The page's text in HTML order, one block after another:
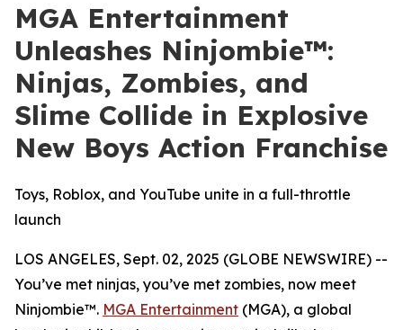
MGA Entertainment
Unleashes Ninjombie™:
Ninjas, Zombies, and
Slime Collide in Explosive
New Boys Action Franchise
Toys, Roblox, and YouTube unite in a full-throttle
launch
LOS ANGELES, Sept. 02, 2025 (GLOBE NEWSWIRE) --
You’ve met ninjas, you’ve met zombies, now meet
Ninjombie™. MGA Entertainment (MGA), a global